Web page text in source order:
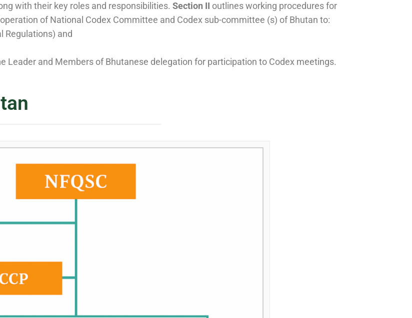
with their key roles and responsibilities. Section II outlines working procedures for
of National Codex Committee and Codex sub-committee (s) of Bhutan to:
Regulations) and
Leader and Members of Bhutanese delegation for participation to Codex meetings.